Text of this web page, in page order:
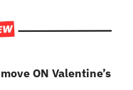
ON Valentine’s